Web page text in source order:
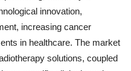
innovation,
increasing cancer
in healthcare. The market
solutions, coupled